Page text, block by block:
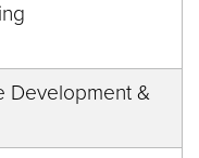
Development &